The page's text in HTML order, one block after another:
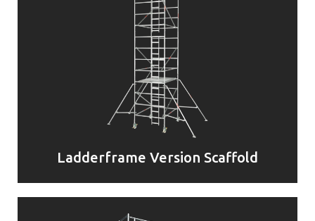
Ladderframe Version Scaffold